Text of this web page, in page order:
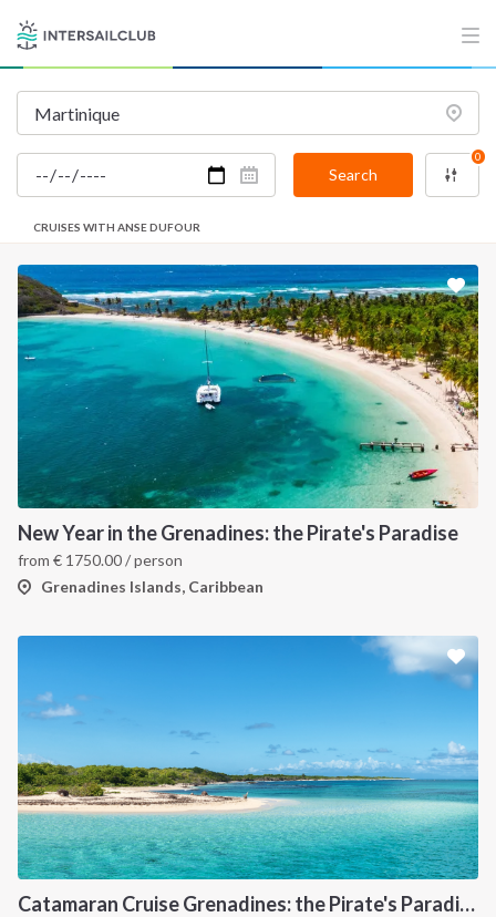
Search
0
CRUISES WITH ANSE DUFOUR
New Year in the Grenadines: the Pirate's Paradise
from € 1750.00/ person
Grenadines Islands, Caribbean
Catamaran Cruise Grenadines: the Pirate's Paradise